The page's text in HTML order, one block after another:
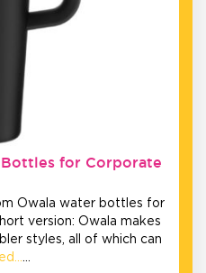
for Corporate
Owala water bottles for
version: Owala makes
styles, all of which can
…